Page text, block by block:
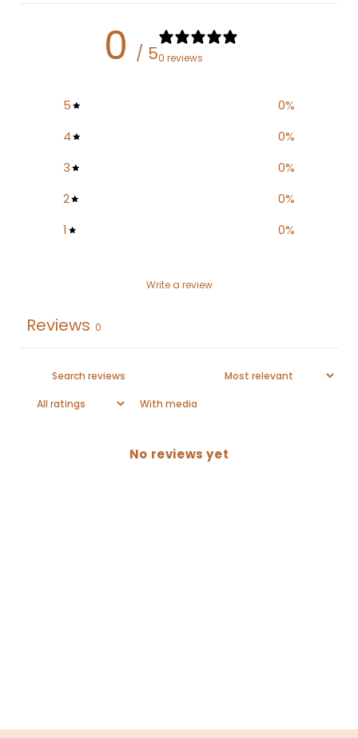
0 / 50 reviews
5 0%
4
0%
3
0%
2
0%
1
0%
Write a review
Reviews 0
With media
No reviews yet